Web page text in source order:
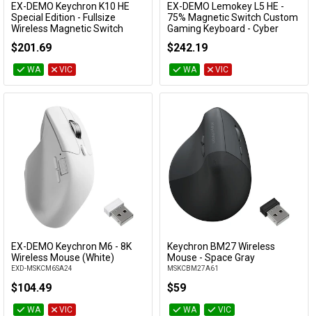
Add to Cart
EX-DEMO Keychron K10 HE
Special Edition - Fullsize
Wireless Magnetic Switch
Custom Keyboard - White
(Gateron Double-Rail Nebula
Switch)
EXD-KBKCK10HQ1
$201.69
WA VIC
Add to Cart
EX-DEMO Lemokey L5 HE -
75% Magnetic Switch Custom
Gaming Keyboard - Cyber
(Lemokey Ultra-Fast Lime
Magnetic Switch)
EXD-KBKCL5WW1
$242.19
WA VIC
Add to Cart
EX-DEMO Keychron M6 - 8K
Wireless Mouse (White)
EXD-MSKCM6SA24
$104.49
WA VIC
Add to Cart
Keychron BM27 Wireless
Mouse - Space Gray
MSKCBM27A61
$59
WA VIC